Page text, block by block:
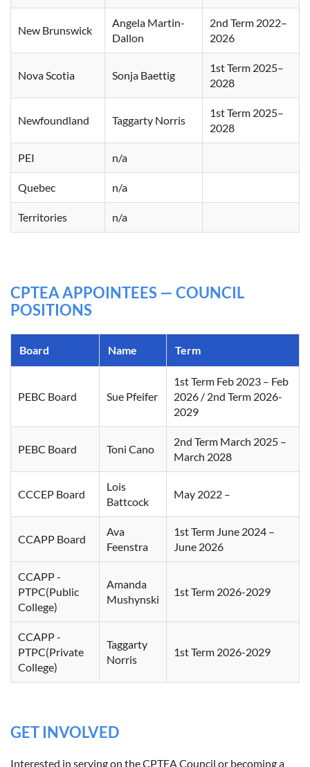
New Brunswick
Angela Martin-
Dallon
2nd Term 2022–
2026
Nova Scotia Sonja Baettig
1st Term 2025–
2028
Newfoundland Taggarty Norris
1st Term 2025–
2028
PEI n/a
Quebec n/a
Territories n/a
CPTEA APPOINTEES — COUNCIL
POSITIONS
Board Name Term
PEBC Board Sue Pfeifer
1st Term Feb 2023 – Feb
2026 / 2nd Term 2026-
2029
PEBC Board Toni Cano
2nd Term March 2025 –
March 2028
CCCEP Board
Lois
Battcock
May 2022 –
CCAPP Board
Ava
Feenstra
1st Term June 2024 –
June 2026
CCAPP -
PTPC(Public
College)
Amanda
Mushynski
1st Term 2026-2029
CCAPP -
PTPC(Private
College)
Taggarty
Norris
1st Term 2026-2029
GET INVOLVED
Interested in serving on the CPTEA Council or becoming a